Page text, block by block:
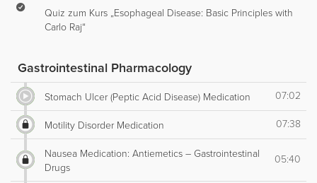
Quiz zum Kurs „Esophageal Disease: Basic Principles with
Carlo Raj“
Gastrointestinal Pharmacology
Stomach Ulcer (Peptic Acid Disease) Medication 07:02
Motility Disorder Medication 07:38
Nausea Medication: Antiemetics – Gastrointestinal
Drugs
05:40